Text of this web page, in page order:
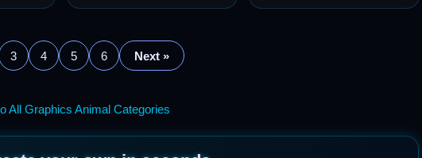
3 4 5 6 Next »
All Graphics Animal Categories